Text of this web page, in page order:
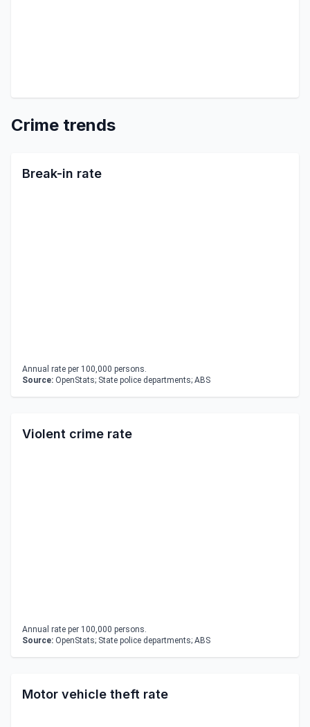
Crime trends
Break-in rate
Annual rate per 100,000 persons.
Source: OpenStats; State police departments; ABS
Violent crime rate
Annual rate per 100,000 persons.
Source: OpenStats; State police departments; ABS
Motor vehicle theft rate